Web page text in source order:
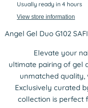
Usually ready in 4 hours
View store information
Angel Gel Duo G102
Elevate your
ultimate pairing of gel
unmatched quality,
Exclusively curated
collection is perfect